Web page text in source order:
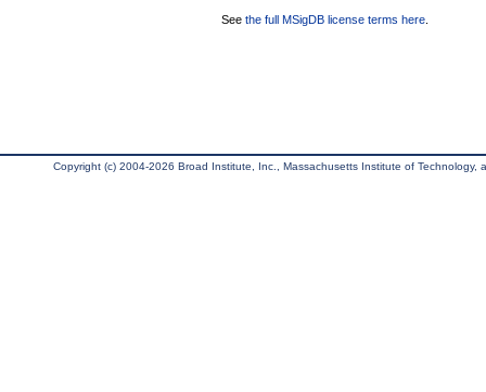
See the full MSigDB license terms here
Copyright (c) 2004-2026 Broad Institute, Inc., Massachusetts Institute of Technology,